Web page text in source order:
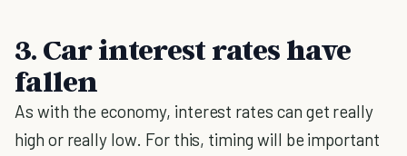
3. Car interest rates have
fallen
As with the economy, interest rates can get really
high or really low. For this, timing will be important